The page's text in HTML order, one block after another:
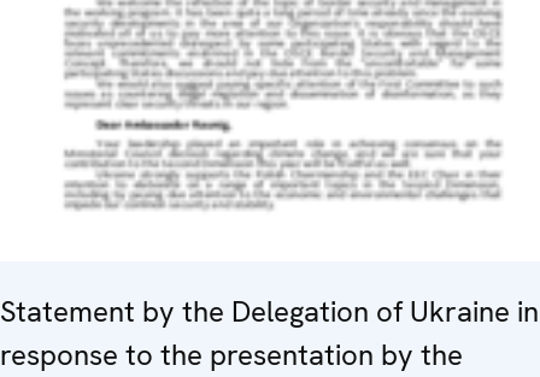
Statement by the Delegation of Ukraine in
response to the presentation by the